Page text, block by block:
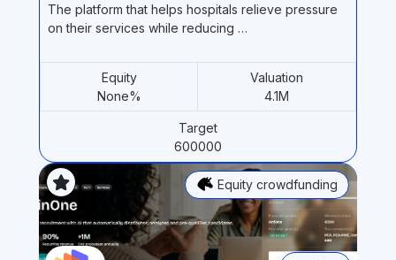
The platform that helps hospitals relieve pressure
on their services while reducing …
Equity
None%
Valuation
4.1M
Target
600000
Equity crowdfunding